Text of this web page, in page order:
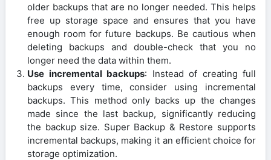
older backups that are no longer needed. This helps
free up storage space and ensures that you have
enough room for future backups. Be cautious when
deleting backups and double-check that you no
longer need the data within them.
Use incremental backups: Instead of creating full
backups every time, consider using incremental
backups. This method only backs up the changes
made since the last backup, significantly reducing
the backup size. Super Backup & Restore supports
incremental backups, making it an efficient choice for
storage optimization.